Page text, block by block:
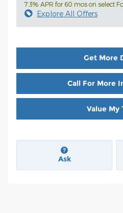
7.3% APR for 60 mos on select
Explore All Offers
Get More
Call For More
Value My
Ask